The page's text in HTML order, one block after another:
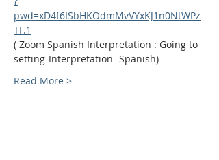
pwd=xD4f6ISbHKOdmMvVYxKJ1n0NtWPz
TF.1
( Zoom Spanish Interpretation : Going to
setting-Interpretation- Spanish)
Read More >